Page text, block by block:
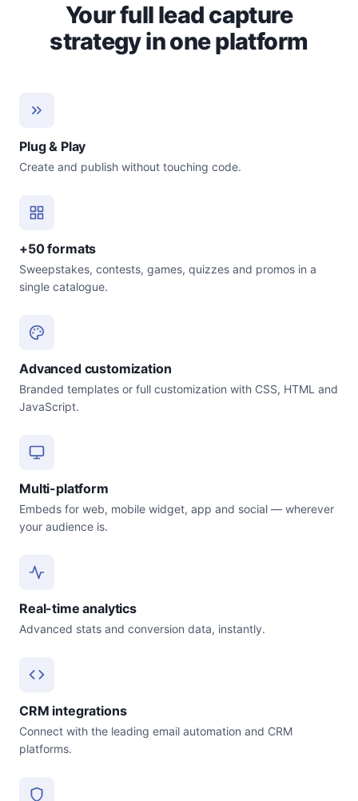
Your full lead capture
strategy in one platform
Plug & Play
Create and publish without touching code.
+50 formats
Sweepstakes, contests, games, quizzes and promos in a
single catalogue.
Advanced customization
Branded templates or full customization with CSS, HTML and
JavaScript.
Multi-platform
Embeds for web, mobile widget, app and social — wherever
your audience is.
Real-time analytics
Advanced stats and conversion data, instantly.
CRM integrations
Connect with the leading email automation and CRM
platforms.